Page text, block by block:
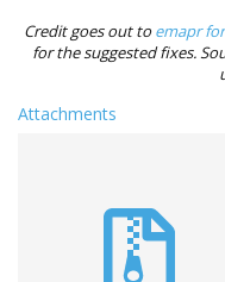
Credit goes out toemapr
for the suggested fixes.
Attachments